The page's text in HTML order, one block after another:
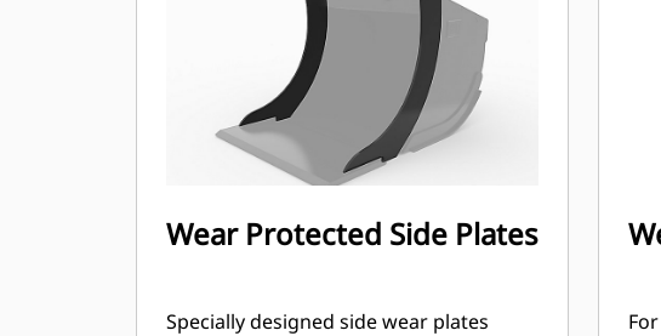
Wear Protected Side Plates
Specially designed side wear plates